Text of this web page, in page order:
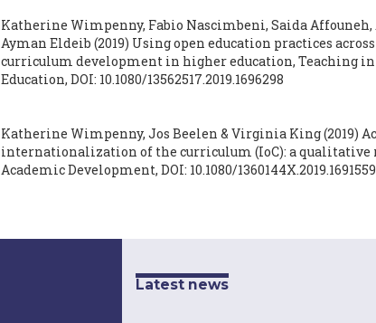
Katherine Wimpenny, Fabio Nascimbeni, Saida
Ayman Eldeib (2019) Using open education practices
curriculum development in higher education, Teaching
Education, DOI: 10.1080/13562517.2019.1696298
Katherine Wimpenny, Jos Beelen & Virginia King(2019)
internationalization of the curriculum (IoC): a qualitative
Academic Development, DOI: 10.1080/1360144X.2019.1691559
Latest news